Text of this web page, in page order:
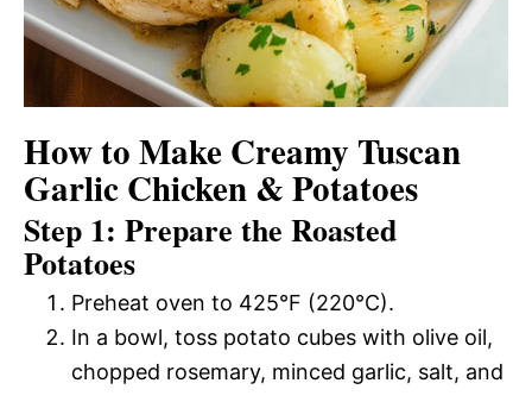
How to Make Creamy Tuscan
Garlic Chicken & Potatoes
Step 1: Prepare the Roasted
Potatoes
Preheat oven to 425°F (220°C).
In a bowl, toss potato cubes with olive oil,
chopped rosemary, minced garlic, salt, and